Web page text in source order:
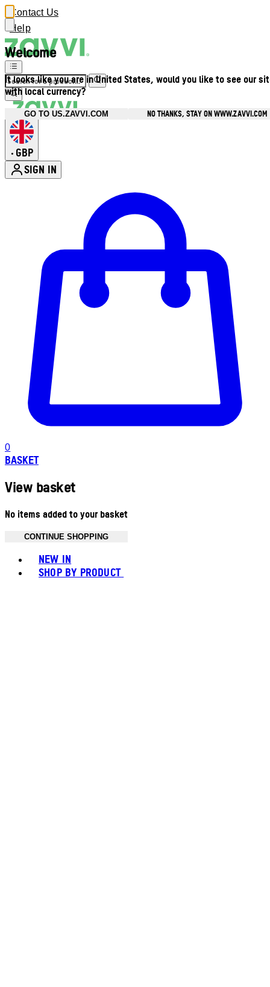
Welcome
It looks like you are in United States, would you like to see our
with local currency?
GO TO US.ZAVVI.COM NO THANKS, STAY ON WWW.ZAVVI.COM
Contact Us
Help
• GBP
SIGN IN
0
BASKET
View basket
No items added to your basket
CONTINUE SHOPPING
NEW IN
SHOP BY PRODUCT